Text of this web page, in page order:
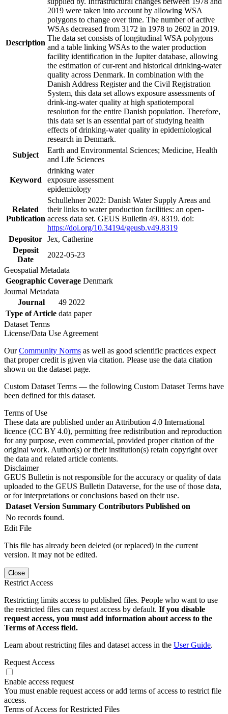
Description
2019 were taken into account by allowing WSA
polygons to change over time. The number of active
WSAs decreased from 3172 in 1978 to 2602 in 2019.
The data set consists of longitudinal WSA polygons
and a table linking WSAs to the water production
facility identification in the Jupiter database, allowing
the estimation of cur-rent and historical drinking-water
quality across Denmark. In combination with the
Danish Address Register and the Civil Registration
System, this data set allows exposure assessments of
drink-ing-water quality at high spatiotemporal
resolution for the entire Danish population. Therefore,
this data set is an essential part of studying health
effects of drinking-water quality in epidemiological
research in Denmark.
Subject
Earth and Environmental Sciences; Medicine, Health
and Life Sciences
Keyword
drinking water
exposure assessment
epidemiology
Related
Publication
Schullehner 2022: Danish Water Supply Areas and
their links to water production facilities: an open-
access data set. GEUS Bulletin 49. 8319. doi:
https://doi.org/10.34194/geusb.v49.8319
Depositor Jex, Catherine
Deposit
Date
2022-05-23
Geospatial Metadata
Geographic Coverage Denmark
Journal Metadata
Journal
49 2022
Type of Article data paper
Dataset Terms
License/Data Use Agreement
OurCommunity Norms as well as good scientific practices expect
that proper credit is given via citation. Please use the data citation
shown on the dataset page.
Custom Dataset Terms — the following Custom Dataset Terms have
been defined for this dataset.
Terms of Use
These data are published under an Attribution 4.0 International
licence (CC BY 4.0), permitting free redistribution and reproduction
for any purpose, even commercial, provided proper citation of the
original work. Author(s) or their institution(s) retain copyright over
the data and related article contents.
Disclaimer
GEUS Bulletin is not responsible for the accuracy or quality of data
uploaded to the GEUS Bulletin Dataverse, for the use of those data,
or for interpretations or conclusions based on their use.
Dataset Version Summary Contributors Published on
No records found.
Edit File
This file has already been deleted (or replaced) in the current
version. It may not be edited.
Close
Restrict Access
Restricting limits access to published files. People who want to use
the restricted files can request access by default. If you disable
request access, you must add information about access to the
Terms of Access field.
Learn about restricting files and dataset access in the User Guide.
Request Access
Enable access request
You must enable request access or add terms of access to restrict file
access.
Terms of Access for Restricted Files